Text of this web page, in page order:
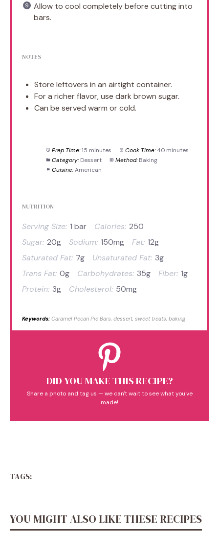
Allow to cool completely before cutting into
bars.
NOTES
Store leftovers in an airtight container.
For a richer flavor, use dark brown sugar.
Can be served warm or cold.
Prep Time: 15 minutes Cook Time: 40 minutes
Category: Dessert Method: Baking
Cuisine: American
NUTRITION
Serving Size: 1 bar Calories: 250
Sugar: 20g Sodium: 150mg Fat: 12g
Saturated Fat: 7g Unsaturated Fat: 3g
Trans Fat: 0g Carbohydrates: 35g Fiber: 1g
Protein: 3g Cholesterol: 50mg
Keywords: Caramel Pecan Pie Bars, dessert, sweet treats, baking
DID YOU MAKE THIS RECIPE?
Share a photo and tag us — we can't wait to see what you've
made!
TAGS:
YOU MIGHT ALSO LIKE THESE RECIPES